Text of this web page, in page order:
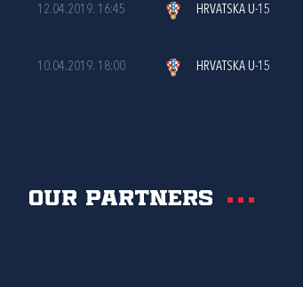
12.04.2019. 16:45 HRVATSKA U-15
10.04.2019. 18:00 HRVATSKA U-15
Our partners